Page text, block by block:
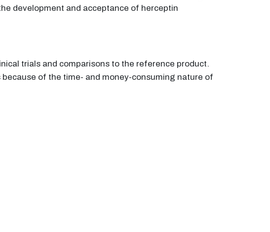
development and acceptance of herceptin
trials and comparisons to the reference product.
of the time- and money-consuming nature of